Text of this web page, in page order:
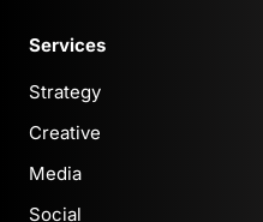
Services
Strategy
Creative
Media
Social